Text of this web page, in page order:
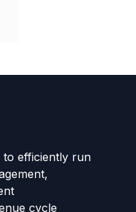
to efficiently run
cycle